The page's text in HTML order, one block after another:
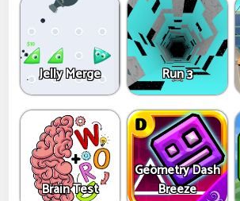
Jelly Merge Run 3
Brain Test
Geometry Dash
Breeze